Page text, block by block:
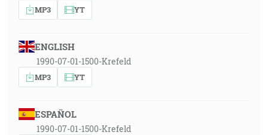
MP3 YT
ENGLISH
1990-07-01-1500-Krefeld
MP3 YT
ESPAÑOL
1990-07-01-1500-Krefeld